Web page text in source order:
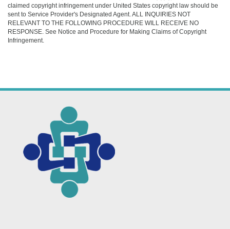
claimed copyright infringement under United States copyright law should be
sent to Service Provider's Designated Agent. ALL INQUIRIES NOT
RELEVANT TO THE FOLLOWING PROCEDURE WILL RECEIVE NO
RESPONSE. See Notice and Procedure for Making Claims of Copyright
Infringement.